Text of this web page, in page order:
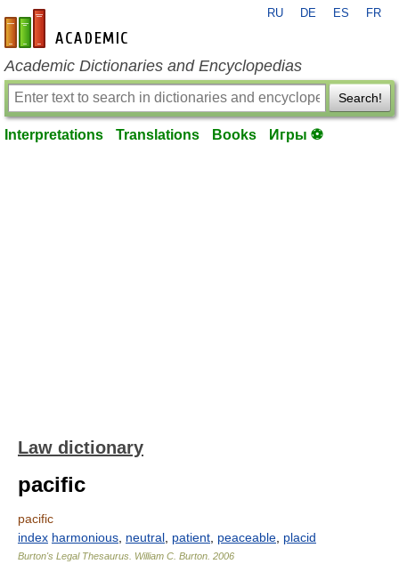
en-academic.com
RU DE ES FR
Academic Dictionaries and Encyclopedias
Search!
Interpretations Translations Books Игры ⚽
Law dictionary
pacific
pacific
index harmonious neutral patient peaceable placid
Burton's Legal Thesaurus. William C. Burton 2006